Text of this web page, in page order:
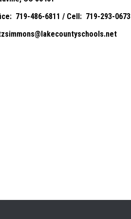
719-486-6811 / Cell: 719-293-0673